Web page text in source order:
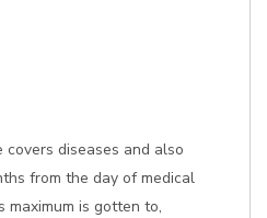
diseases and also
from the day of medical
is gotten to,